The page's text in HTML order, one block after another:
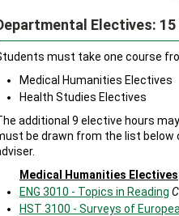
Electives: 15
must take one course
Medical Humanities Electives
Health Studies Electives
additional 9 elective hours
be drawn from the list below
Medical Humanities Electives
ENG 3010 - Topics in Reading
HST 3100 - Surveys of